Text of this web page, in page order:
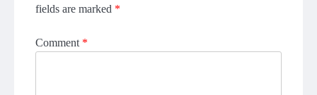
fields are marked *
Comment *